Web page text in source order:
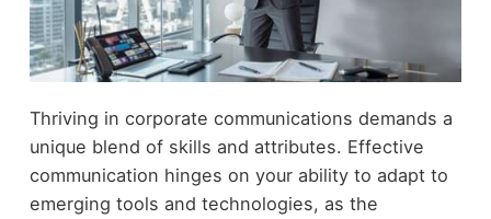
Thriving in corporate communications demands a
unique blend of skills and attributes. Effective
communication hinges on your ability to adapt to
emerging tools and technologies, as the